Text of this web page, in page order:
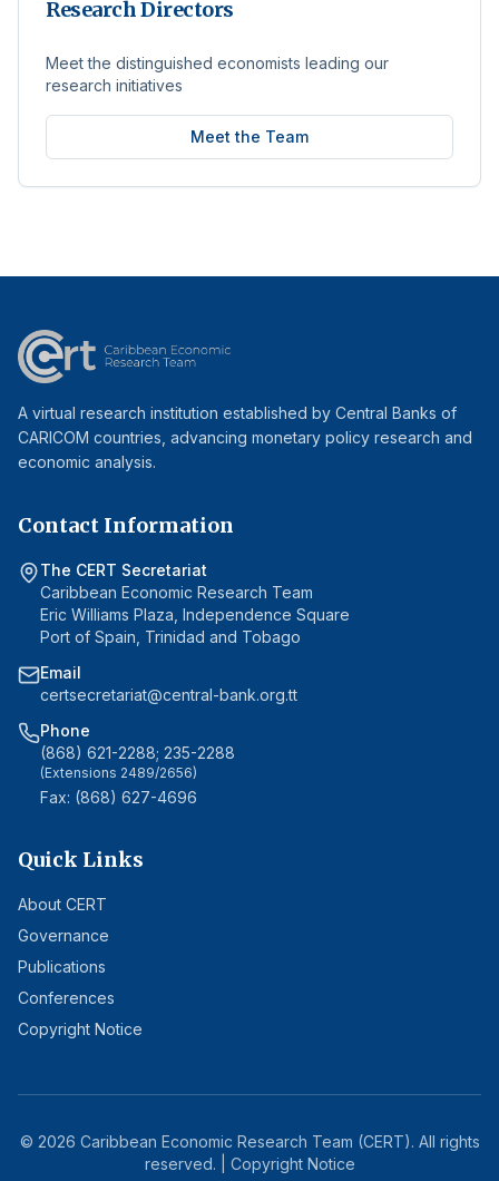
Research Directors
Meet the distinguished economists leading our
research initiatives
Meet the Team
A virtual research institution established by Central Banks of
CARICOM countries, advancing monetary policy research and
economic analysis.
Contact Information
The CERT Secretariat
Caribbean Economic Research Team
Eric Williams Plaza, Independence Square
Port of Spain, Trinidad and Tobago
Email
certsecretariat@central-bank.org.tt
Phone
(868) 621-2288; 235-2288
(Extensions 2489/2656)
Fax: (868) 627-4696
Quick Links
About CERT
Governance
Publications
Conferences
Copyright Notice
© 2026 Caribbean Economic Research Team (CERT). All rights
reserved. |
Copyright Notice